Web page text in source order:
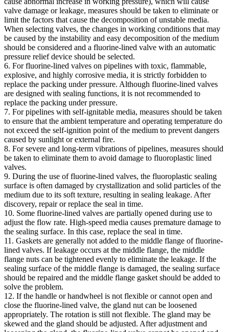
valve damage or leakage, measures should be taken to eliminate or
limit the factors that cause the decomposition of unstable media.
When selecting valves, the changes in working conditions that may
be caused by the instability and easy decomposition of the medium
should be considered and a fluorine-lined valve with an automatic
pressure relief device should be selected.
6. For fluorine-lined valves on pipelines with toxic, flammable,
explosive, and highly corrosive media, it is strictly forbidden to
replace the packing under pressure. Although fluorine-lined valves
are designed with sealing functions, it is not recommended to
replace the packing under pressure.
7. For pipelines with self-ignitable media, measures should be taken
to ensure that the ambient temperature and operating temperature do
not exceed the self-ignition point of the medium to prevent dangers
caused by sunlight or external fire.
8. For severe and long-term vibrations of pipelines, measures should
be taken to eliminate them to avoid damage to fluoroplastic lined
valves.
9. During the use of fluorine-lined valves, the fluoroplastic sealing
surface is often damaged by crystallization and solid particles of the
medium due to its soft texture, resulting in sealing leakage. After
discovery, repair or replace the seal in time.
10. Some fluorine-lined valves are partially opened during use to
adjust the flow rate. High-speed media causes premature damage to
the sealing surface. In this case, replace the seal in time.
11. Gaskets are generally not added to the middle flange of fluorine-
lined valves. If leakage occurs at the middle flange, the middle
flange nuts can be tightened evenly to eliminate the leakage. If the
sealing surface of the middle flange is damaged, the sealing surface
should be repaired and the middle flange gasket should be added to
solve the problem.
12. If the handle or handwheel is not flexible or cannot open and
close the fluorine-lined valve, the gland nut can be loosened
appropriately. The rotation is still not flexible. The gland may be
skewed and the gland should be adjusted. After adjustment and